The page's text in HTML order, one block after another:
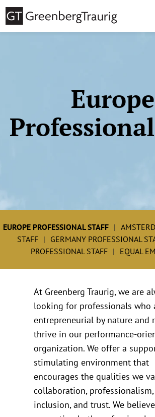
Europe
EUROPE PROFESSIONAL STAFF
STAFF
GERMANY PROFESSIONAL
PROFESSIONAL STAFF
EQUAL
At Greenberg Traurig, we are
looking for professionals who
entrepreneurial by nature and
thrive in our performance-
organization. We offer a
stimulating environment that
encourages the qualities we
collaboration, professionalism,
inclusion, and trust. We